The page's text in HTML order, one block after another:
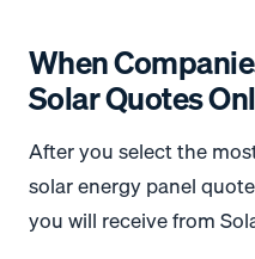
When
Solar Quotes
After you select the
solar energy panel
you will receive from